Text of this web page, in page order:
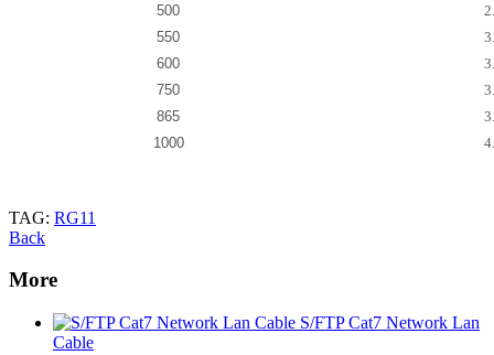
500
550
600
750
865
1000
TAG: RG11
Back
More
S/FTP Cat7 Network Lan
Cable